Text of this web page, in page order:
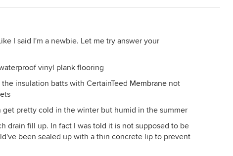
top off with concrete.
Be aware this is NOT waterproofing your walls. It will simply
so that too much vapor doesn't move out of your walls at
a basement wall from the inside, no matter what it says
sills out of treated lumber, and I'd put a rubber sill seal under
moisture out of the slab. I'd also stand your framing
so, so your walls will be attached at the bottom to your slab,
insulation which will shed water content very fast if it does
mold if it ever does get wet. Then I'd sheetrock using a
making sure to stand the bottom of the sheet rock 1" up off
I said I'm a newbie. Let me try answer your
vinyl plank flooring
insulation batts with CertainTeed Membrane not
get pretty cold in the winter but humid in the summer
drain fill up. In fact I was told it is not supposed to be
been sealed up with a thin concrete lip to prevent